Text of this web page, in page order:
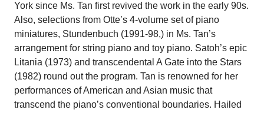
York since Ms. Tan first revived the work in the early 90s.
Also, selections from Otte’s 4-volume set of piano
miniatures, Stundenbuch (1991-98,) in Ms. Tan’s
arrangement for string piano and toy piano. Satoh’s epic
Litania (1973) and transcendental A Gate into the Stars
(1982) round out the program. Tan is renowned for her
performances of American and Asian music that
transcend the piano’s conventional boundaries. Hailed